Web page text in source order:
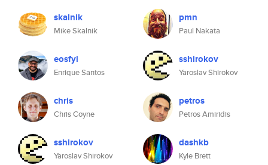
skalnik
Mike Skalnik
eosfyi
Enrique Santos
chris
Chris Coyne
sshirokov
Yaroslav Shirokov
pmn
Paul Nakata
sshirokov
Yaroslav Shirokov
petros
Petros Amiridis
dashkb
Kyle Brett